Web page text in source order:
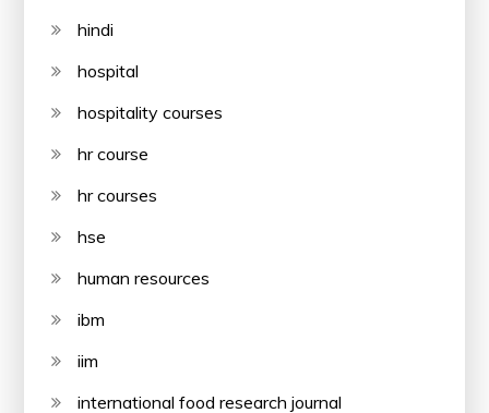
hindi
hospital
hospitality courses
hr course
hr courses
hse
human resources
ibm
iim
international food research journal